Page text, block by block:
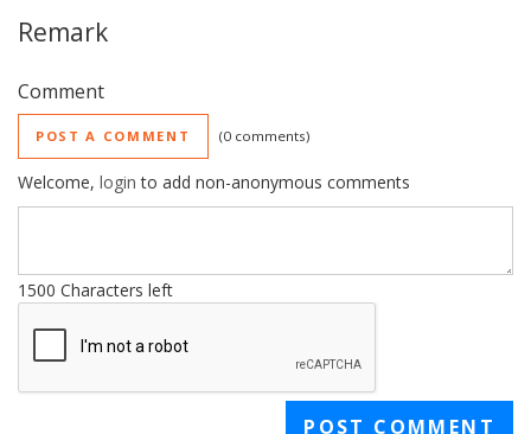
Remark
Comment
POST A COMMENT 0 comments
Welcome, login to add non-anonymous comments
1500 Characters left